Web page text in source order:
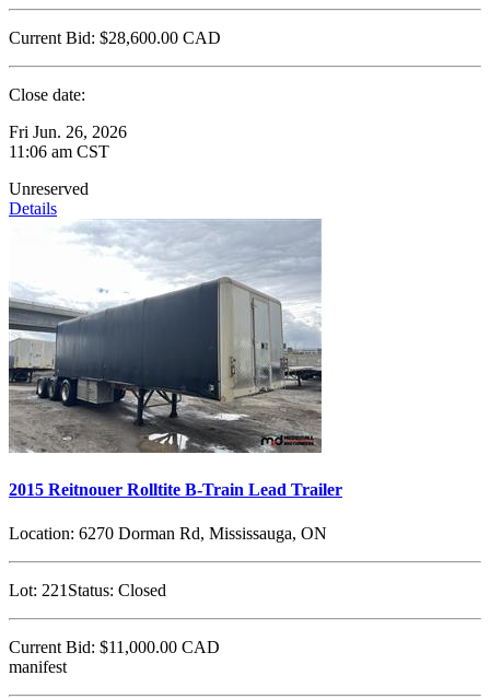
Current Bid: $28,600.00 CAD
Close date:
Fri Jun. 26, 2026
11:06 am CST
Unreserved
Details
2015 Reitnouer Rolltite B-Train Lead Trailer
Location: 6270 Dorman Rd, Mississauga, ON
Lot: 221 Status: Closed
Current Bid: $11,000.00 CAD
manifest